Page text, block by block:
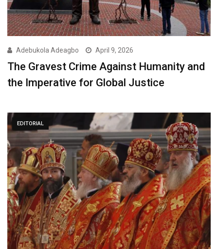
Adebukola Adeagbo April 9, 2026
The Gravest Crime Against Humanity and
the Imperative for Global Justice
EDITORIAL